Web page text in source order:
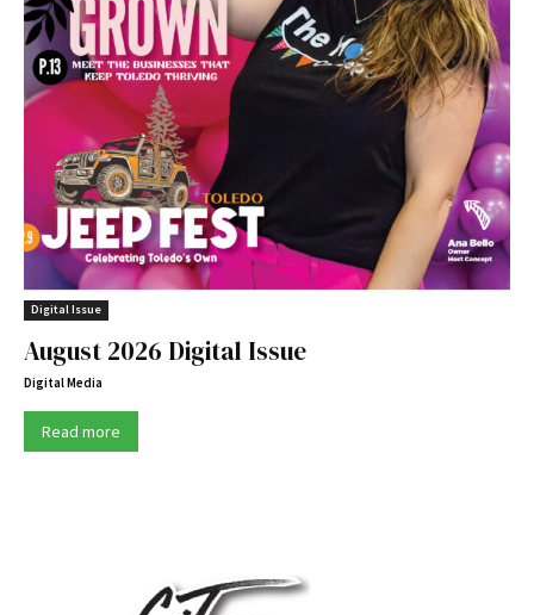
Digital Issue
August 2026 Digital Issue
Digital Media
Read more